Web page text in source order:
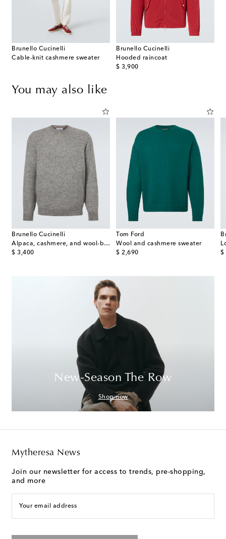
Brunello Cucinelli
Cable-knit cashmere sweater
Brunello Cucinelli
Hooded raincoat
$ 3,900
original price
You may also like
Brunello Cucinelli
Alpaca, cashmere, and wool-blend sweater
$ 3,400
original price
Tom Ford
Wool and cashmere sweater
$ 2,690
original price
$
New-Season The Row
Shop now
Mytheresa News
Join our newsletter for access to trends, pre-shopping,
and more
Your email address